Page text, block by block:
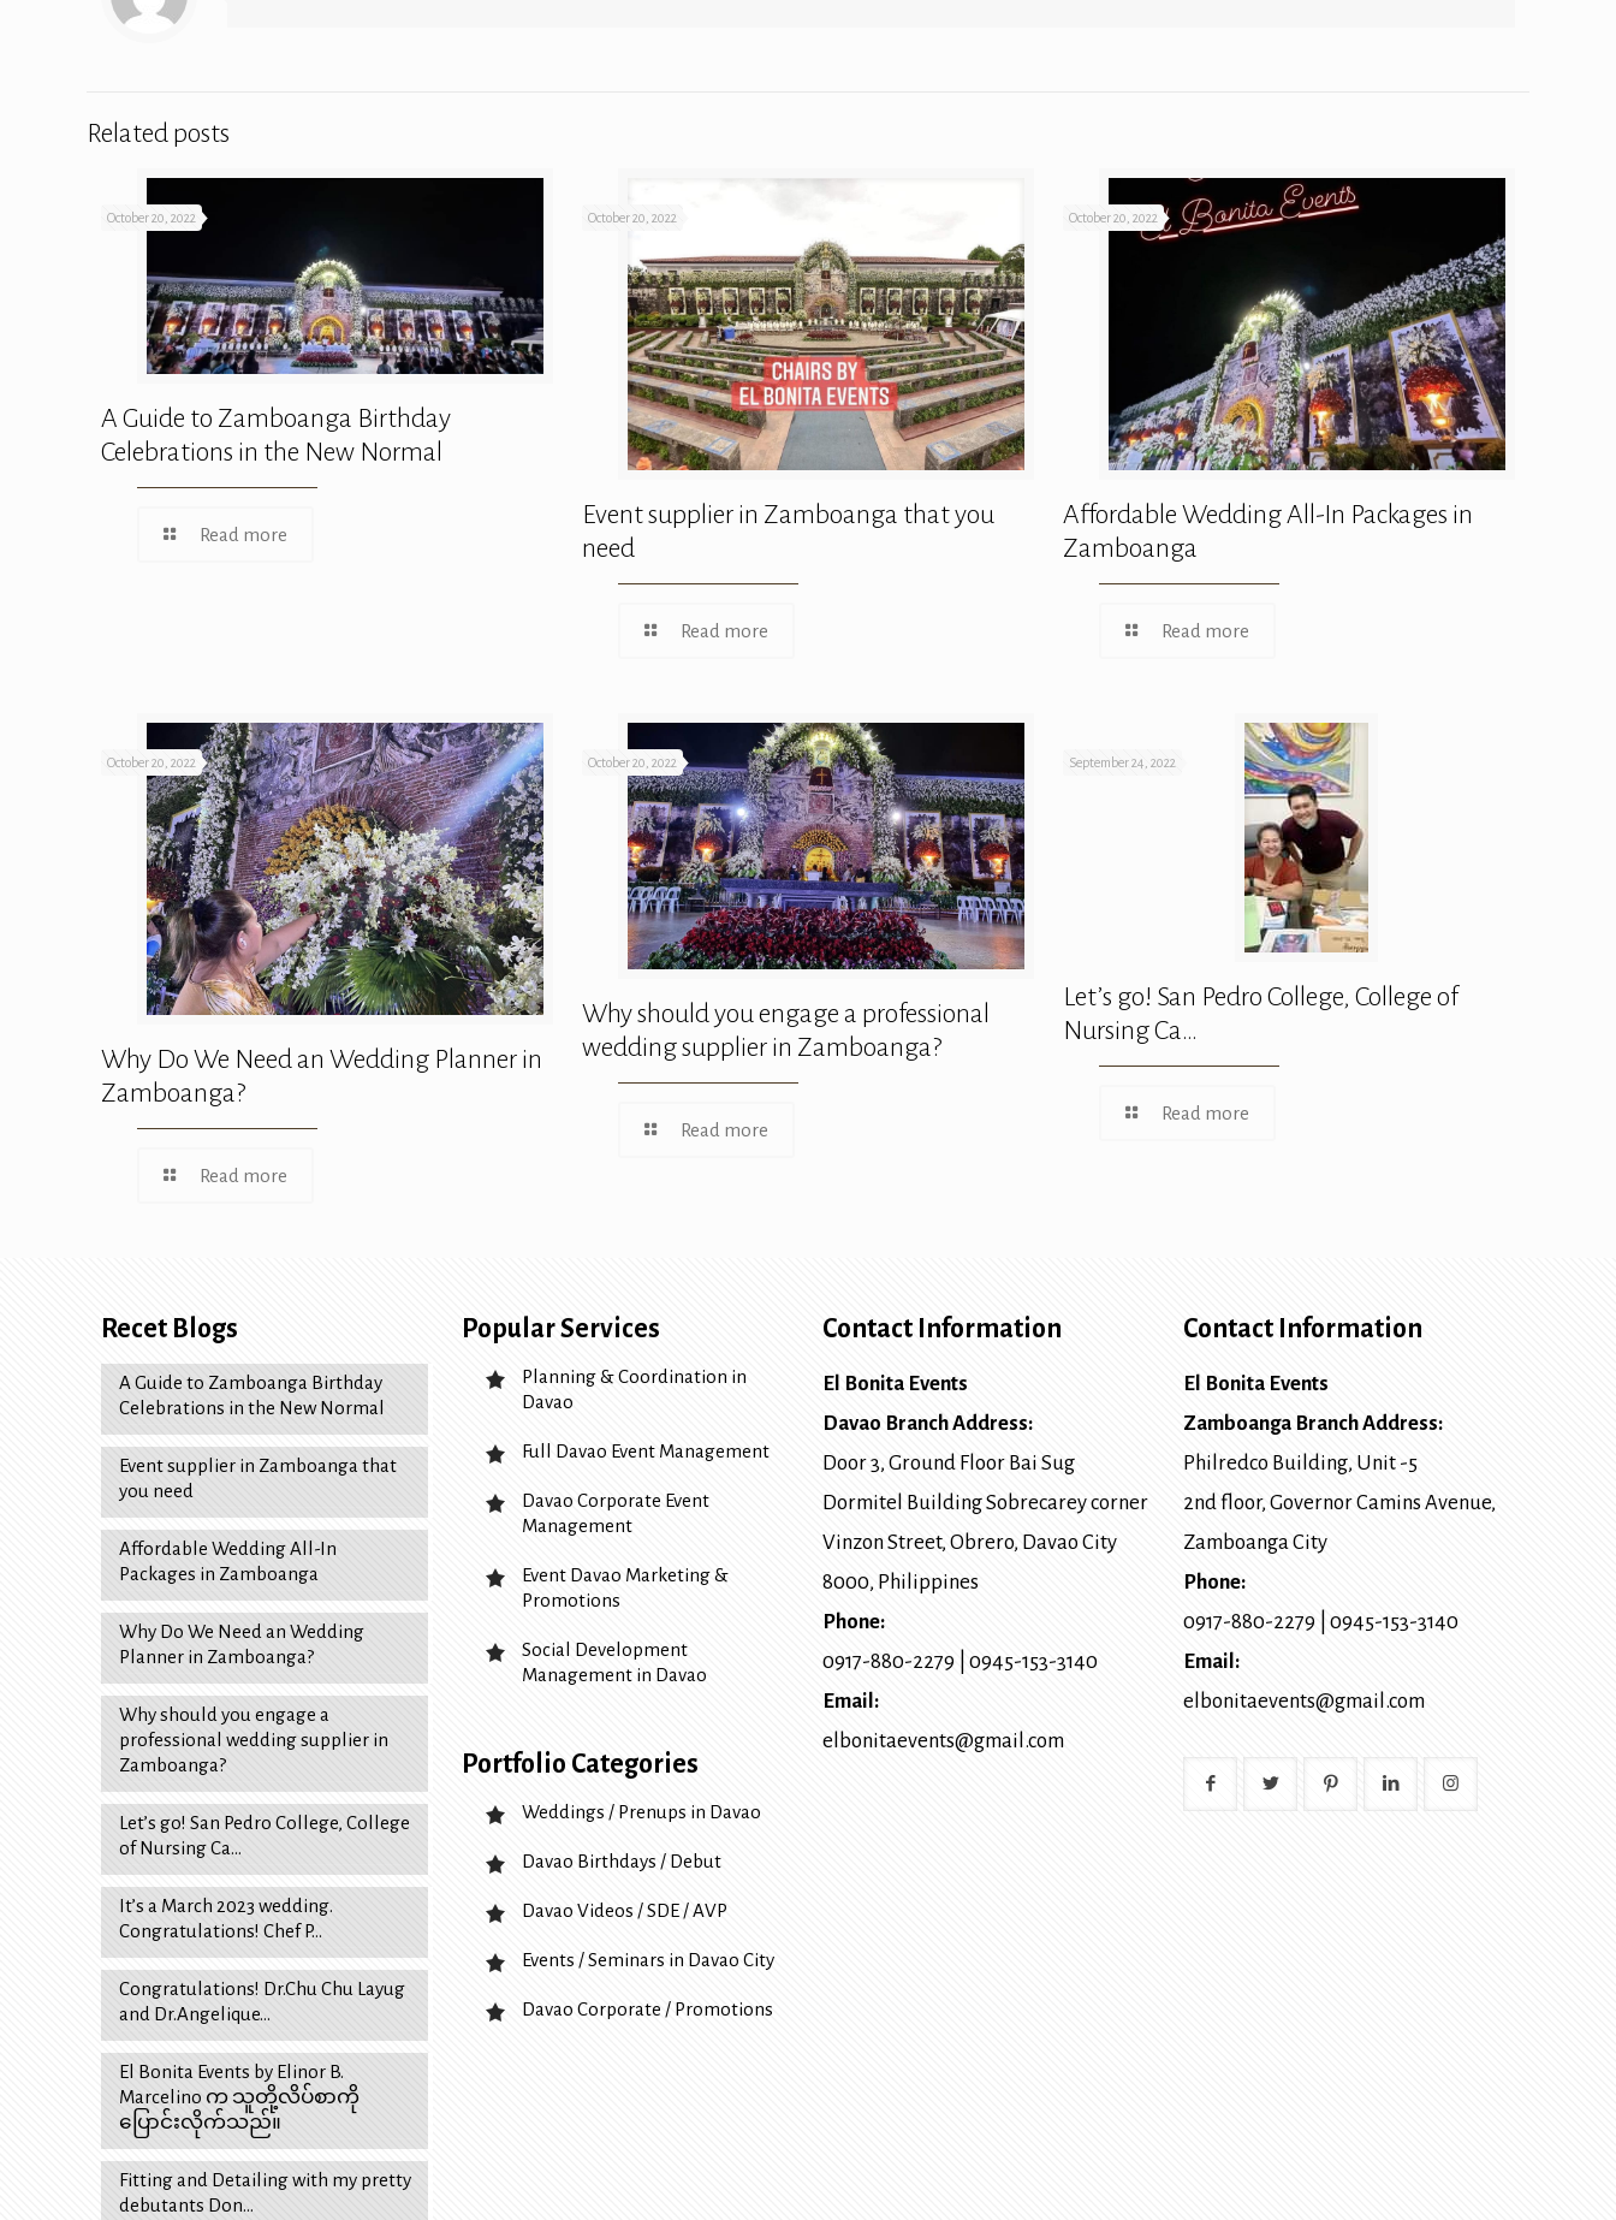
Related posts
October 20, 2022
A Guide to Zamboanga Birthday
Celebrations in the New Normal
Read more
October 20, 2022
Event supplier in Zamboanga that you
need
Read more
October 20, 2022
Affordable Wedding All-In Packages in
Zamboanga
Read more
October 20, 2022
Why Do We Need an Wedding Planner in
Zamboanga?
Read more
October 20, 2022
Why should you engage a professional
wedding supplier in Zamboanga?
Read more
September 24, 2022
Let’s go! San Pedro College, College of
Nursing Ca…
Read more
Recet Blogs
A Guide to Zamboanga Birthday
Celebrations in the New Normal
Event supplier in Zamboanga that
you need
Affordable Wedding All-In
Packages in Zamboanga
Why Do We Need an Wedding
Planner in Zamboanga?
Why should you engage a
professional wedding supplier in
Zamboanga?
Let’s go! San Pedro College, College
of Nursing Ca…
It’s a March 2023 wedding.
Congratulations! Chef P…
Congratulations! Dr.Chu Chu Layug
and Dr.Angelique…
El Bonita Events by Elinor B.
Marcelino က သူတို့လိပ်စာကို
ပြောင်းလိုက်သည်။
Fitting and Detailing with my pretty
debutants Don…
Popular Services
Planning & Coordination in
Davao
Full Davao Event Management
Davao Corporate Event
Management
Event Davao Marketing &
Promotions
Social Development
Management in Davao
Portfolio Categories
Weddings / Prenups in Davao
Davao Birthdays / Debut
Davao Videos / SDE / AVP
Events / Seminars in Davao City
Davao Corporate / Promotions
Contact Information
El Bonita Events
Davao Branch Address:
Door 3, Ground Floor Bai Sug
Dormitel Building Sobrecarey corner
Vinzon Street, Obrero, Davao City
8000, Philippines
Phone:
0917-880-2279
0945-153-3140
Email:
elbonitaevents@gmail.com
Contact Information
El Bonita Events
Zamboanga Branch Address:
Philredco Building, Unit -5
2nd floor, Governor Camins Avenue,
Zamboanga City
Phone:
0917-880-2279
0945-153-3140
Email:
elbonitaevents@gmail.com